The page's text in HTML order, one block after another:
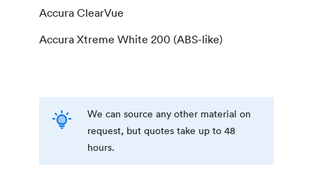
Accura ClearVue
Accura Xtreme White 200 (ABS-like)
We can source any other material on
request, but quotes take up to 48
hours.